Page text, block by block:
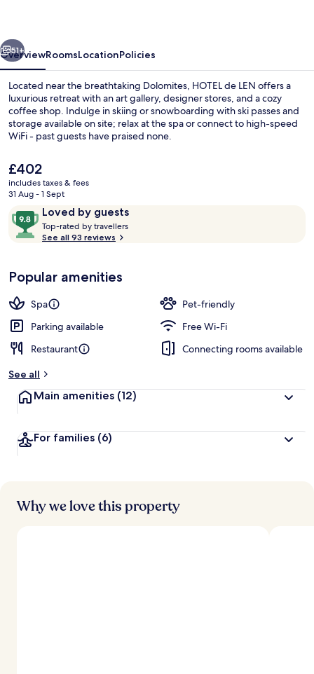
51+
OverviewRoomsLocationPolicies
Located near the breathtaking Dolomites, HOTEL de LEN offers a
luxurious retreat with an art gallery, designer stores, and a cozy
coffee shop. Indulge in skiing or snowboarding with ski passes and
storage available on site; relax at the spa or connect to high-speed
WiFi - past guests have praised none.
The
current
price
£402
£402
includes taxes & fees
31 Aug - 1 Sept
ReviewsLoved by guests
9.8
out
of
Loved
by
guests
Top-rated by travellers
t
r
s
See all 93 reviews
Popular amenities
Spa
Pet-friendly
Parking available
Free Wi-Fi
Restaurant
Connecting rooms available
See all
Main amenities (12)
For families (6)
Why we love this property